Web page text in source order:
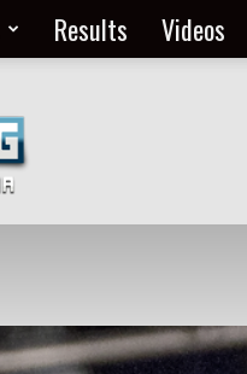
Results Videos